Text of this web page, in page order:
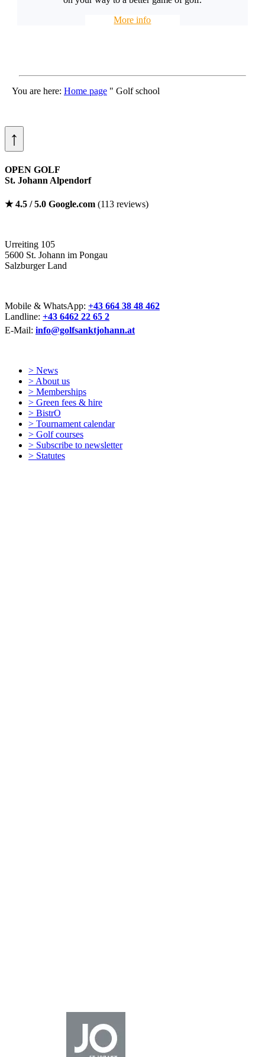
More info
You are here: Home page " Golf school
↑
OPEN GOLF
St. Johann Alpendorf
★ 4.5 / 5.0 Google.com (113 reviews)
Urreiting 105
5600 St. Johann im Pongau
Salzburger Land
Mobile & WhatsApp: +43 664 38 48 462
Landline: +43 6462 22 65 2
E-Mail: info@golfsanktjohann.at
> News
> About us
> Memberships
> Green fees & hire
> BistrO
> Tournament calendar
> Golf courses
> Subscribe to newsletter
> Statutes